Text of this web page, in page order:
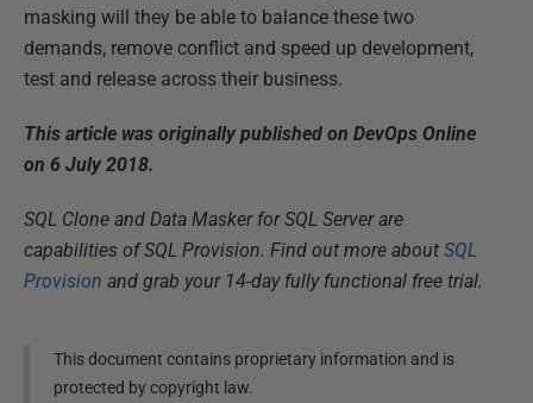
masking will they be able to balance these two
demands, remove conflict and speed up development,
test and release across their business.
This article was originally published on DevOps Online
on 6 July 2018.
SQL Clone and Data Masker for SQL Server are
capabilities of SQL Provision. Find out more about SQL
Provision and grab your 14-day fully functional free trial.
This document contains proprietary information and is
protected by copyright law.